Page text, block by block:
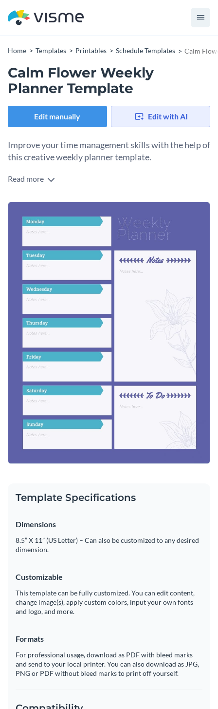
Home Templates Printables Schedule Templates Calm
Calm Flower Weekly
Planner Template
Edit manually Edit with AI
Improve your time management skills with the help of
this creative weekly planner template.
Edit this template with our
Read more
Template Specifications
Dimensions
8.5” X 11” (US Letter) – Can also be customized to any desired
dimension.
Customizable
This template can be fully customized. You can edit content,
change image(s), apply custom colors, input your own fonts
and logo, and more.
Formats
For professional usage, download as PDF with bleed marks
and send to your local printer. You can also download as JPG,
PNG or PDF without bleed marks to print off yourself.